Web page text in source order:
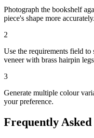
Photograph the bookshelf
piece's shape more accurately.
2
Use the requirements field
veneer with brass hairpin
3
Generate multiple colour
your preference.
Frequently Asked